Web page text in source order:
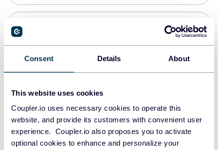
Consent Details About
This website uses cookies
Coupler.io uses necessary cookies to operate this
website, and provide its customers with convenient user
experience. Coupler.io also proposes you to activate
optional cookies to enhance and personalize your
Data warehouses
Redshift
Data warehouses